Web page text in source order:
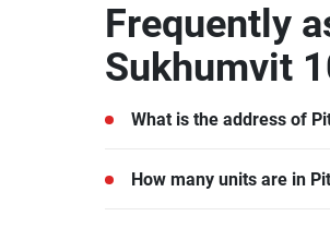
Frequently
Sukhumvit
What is the address of
Piti Sukhumvit 101 is
How many units are in